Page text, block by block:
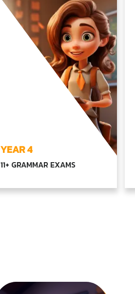
YEAR 4
11+ GRAMMAR EXAMS